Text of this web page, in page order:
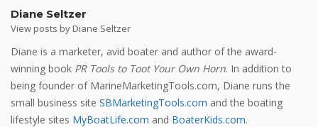
Diane Seltzer
View posts by Diane Seltzer
Diane is a marketer, avid boater and author of the award-
winning book PR Tools to Toot Your Own Horn. In addition to
being founder of MarineMarketingTools.com, Diane runs the
small business site SBMarketingTools.com and the boating
lifestyle sites MyBoatLife.com and BoaterKids.com.